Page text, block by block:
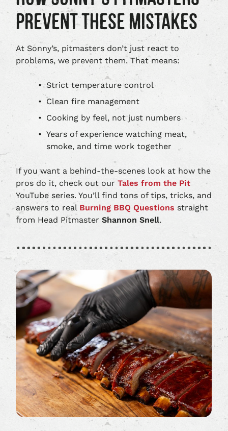
PREVENT THESE MISTAKES
At Sonny’s, pitmasters don’t just react to
problems, we prevent them. That means:
Strict temperature control
Clean fire management
Cooking by feel, not just numbers
Years of experience watching meat,
smoke, and time work together
If you want a behind‑the‑scenes look at how the
pros do it, check out ourTales from the Pit
YouTube series. You’ll find tons of tips, tricks, and
answers to real Burning BBQ Questions straight
from Head PitmasterShannon Snell.